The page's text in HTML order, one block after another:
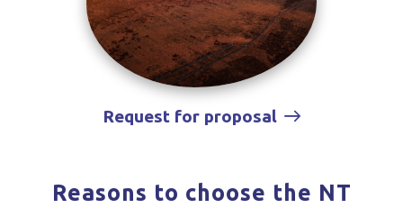
Request for proposal
Reasons to choose the NT